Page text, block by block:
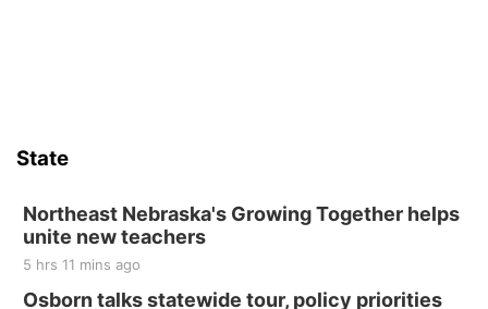
State
Northeast Nebraska's Growing Together helps
unite new teachers
5 hrs 11 mins ago
Osborn talks statewide tour, policy priorities